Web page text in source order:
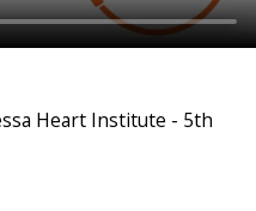
Heart Institute - 5th